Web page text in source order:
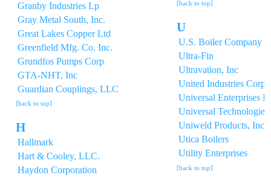
Granby Industries Lp
Gray Metal South, Inc.
Great Lakes Copper Ltd
Greenfield Mfg. Co. Inc.
Grundfos Pumps Corp
GTA-NHT, Inc
Guardian Couplings, LLC
[back to top]
H
Hallmark
Hart & Cooley, LLC.
Haydon Corporation
[back to top]
U
U.S. Boiler Company
Ultra-Fin
Ultravation, Inc
United Industries
Universal Enterprises
Universal Technologies
Uniweld Products, Inc.
Utica Boilers
Utility Enterprises
[back to top]